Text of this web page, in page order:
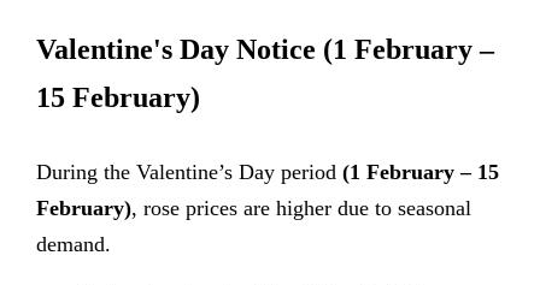
Valentine's Day Notice (1 February –
15 February)
During the Valentine’s Day period (1 February – 15
February), rose prices are higher due to seasonal
demand.